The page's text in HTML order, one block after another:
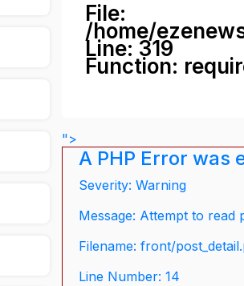
File:
/home/
Line: 319
Function:
">
A PHP Error was
Severity: Warning
Message: Attempt to
Filename: front/
Line Number: 14